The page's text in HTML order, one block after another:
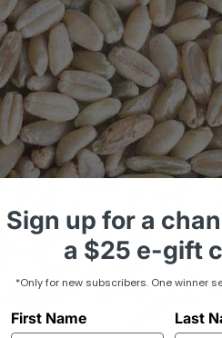
Sign up fora
a $25 e-gift
*Only for new subscribers. One winner
First Name Last